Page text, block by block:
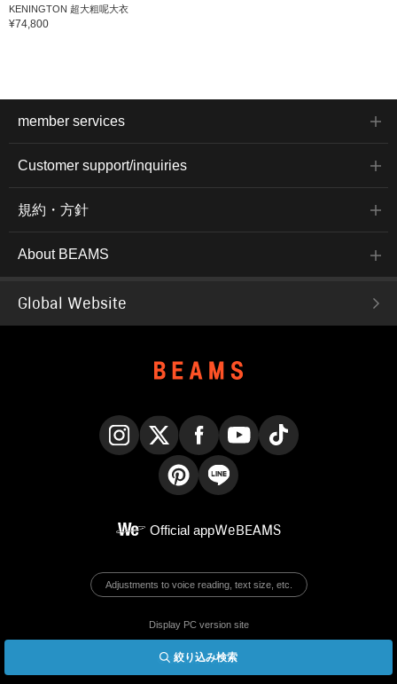
絞り込み検索
KENINGTON 超大粗呢大衣
¥74,800
member services
Customer support/inquiries
規約・方針
About BEAMS
Global Website
Official appWeBEAMS
Adjustments to voice reading, text size, etc.
Display PC version site
© BEAMS Co., Ltd.
English